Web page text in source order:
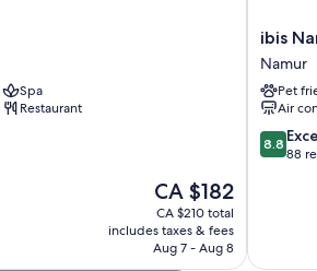
with cable channels
infant beds, and heating
Spa
Restaurant
The
price
is
CA $182
CA $182
CA $210 total
includes taxes & fees
Aug 7 - Aug 8
ibis
Namur
Centre
Namur
ibis
Namur
Pet
Air
8.8
out
8.8
88